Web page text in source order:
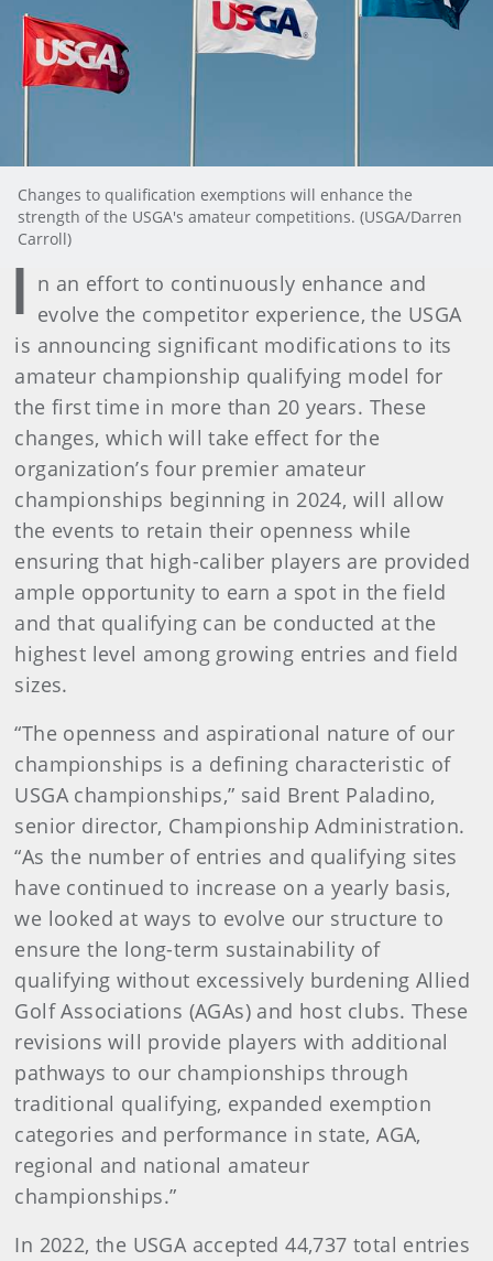
Changes to qualification exemptions will enhance the
strength of the USGA's amateur competitions. (USGA/Darren
Carroll)
I n an effort to continuously enhance and
evolve the competitor experience, the USGA
is announcing significant modifications to its
amateur championship qualifying model for
the first time in more than 20 years. These
changes, which will take effect for the
organization’s four premier amateur
championships beginning in 2024, will allow
the events to retain their openness while
ensuring that high-caliber players are provided
ample opportunity to earn a spot in the field
and that qualifying can be conducted at the
highest level among growing entries and field
sizes.
“The openness and aspirational nature of our
championships is a defining characteristic of
USGA championships,” said Brent Paladino,
senior director, Championship Administration.
“As the number of entries and qualifying sites
have continued to increase on a yearly basis,
we looked at ways to evolve our structure to
ensure the long-term sustainability of
qualifying without excessively burdening Allied
Golf Associations (AGAs) and host clubs. These
revisions will provide players with additional
pathways to our championships through
traditional qualifying, expanded exemption
categories and performance in state, AGA,
regional and national amateur
championships.”
In 2022, the USGA accepted 44,737 total entries